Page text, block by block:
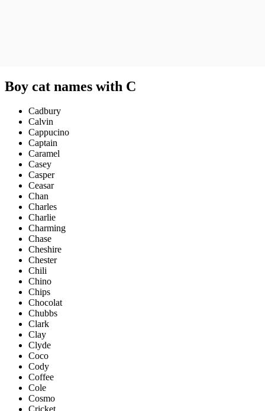
Boy cat names with C
Cadbury
Calvin
Cappucino
Captain
Caramel
Casey
Casper
Ceasar
Chan
Charles
Charlie
Charming
Chase
Cheshire
Chester
Chili
Chino
Chips
Chocolat
Chubbs
Clark
Clay
Clyde
Coco
Cody
Coffee
Cole
Cosmo